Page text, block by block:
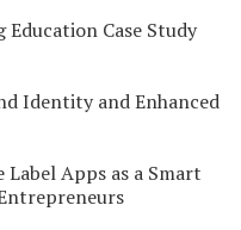
Case Study
Identity and Enhanced
Apps as a Smart